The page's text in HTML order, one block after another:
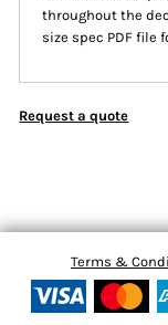
throughout the
size spec PDF file
Request a quote
Terms &